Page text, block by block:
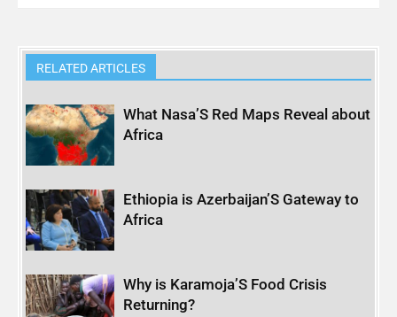
RELATED ARTICLES
What Nasa’S Red Maps Reveal about
Africa
Ethiopia is Azerbaijan’S Gateway to
Africa
Why is Karamoja’S Food Crisis
Returning?